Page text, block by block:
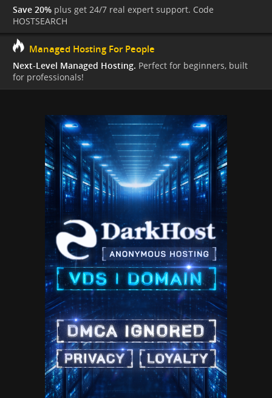
Save 20% plus get 24/7 real expert support. Code
HOSTSEARCH
Managed Hosting For People
Next-Level Managed Hosting. Perfect for beginners, built
for professionals!